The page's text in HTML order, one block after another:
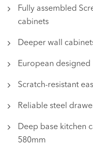
Fully assembled
cabinets
Deeper wall
European
Scratch-resistant
Reliable steel
Deep base kitchen
580mm